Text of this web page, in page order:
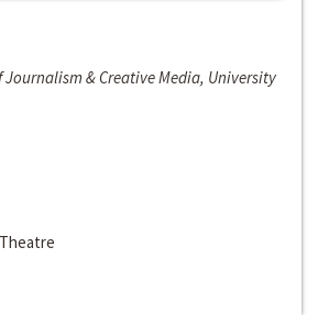
Journalism & Creative Media, University